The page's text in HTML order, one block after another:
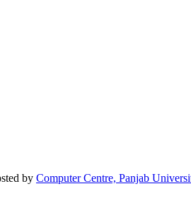
by Computer Centre, Panjab